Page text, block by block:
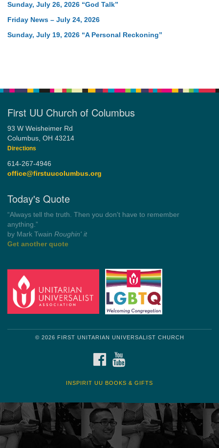
Sunday, July 26, 2026 “God Talk”
Friday News – July 24, 2026
Sunday, July 19, 2026 “A Personal Reckoning”
First UU Church of Columbus
93 W Weisheimer Rd
Columbus, OH 43214
Directions
614-267-4946
office@firstuucolumbus.org
Today's Quote
“You need somebody to love you while you’re looking for
someone to love.”
by Shelagh DelaneyWayside Pulpit 1
Get another quote
© 2026 FIRST UNITARIAN UNIVERSALIST CHURCH
FACEBOOK
INSPIRIT UU BOOKS & GIFTS